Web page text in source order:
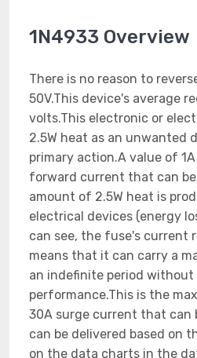
1N4933 Overview
There is no reason to
50V.This device's average
volts.This electronic or
2.5W heat as an unwanted
primary action.A value of
forward current that can be
amount of 2.5W heat is
electrical devices (energy
can see, the fuse's current
means that it can carry a
an indefinite period without
performance.This is the
30A surge current that can
can be delivered based on
on the data charts in the